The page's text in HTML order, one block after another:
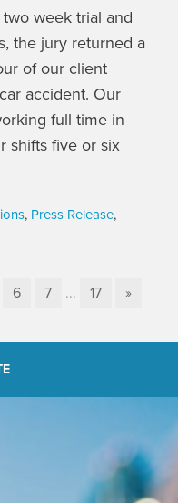
week trial and
the jury returned a
of our client
accident. Our
full time in
shifts five or six
, Press Release,
6 7 ... 17 »